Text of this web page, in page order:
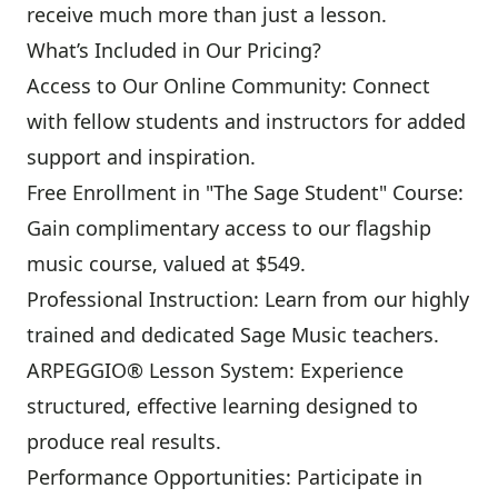
receive much more than just a lesson.
What’s Included in Our Pricing?
Access to Our Online Community: Connect
with fellow students and instructors for added
support and inspiration.
Free Enrollment in "The Sage Student" Course:
Gain complimentary access to our flagship
music course, valued at $549.
Professional Instruction: Learn from our highly
trained and dedicated Sage Music teachers.
ARPEGGIO® Lesson System: Experience
structured, effective learning designed to
produce real results.
Performance Opportunities: Participate in